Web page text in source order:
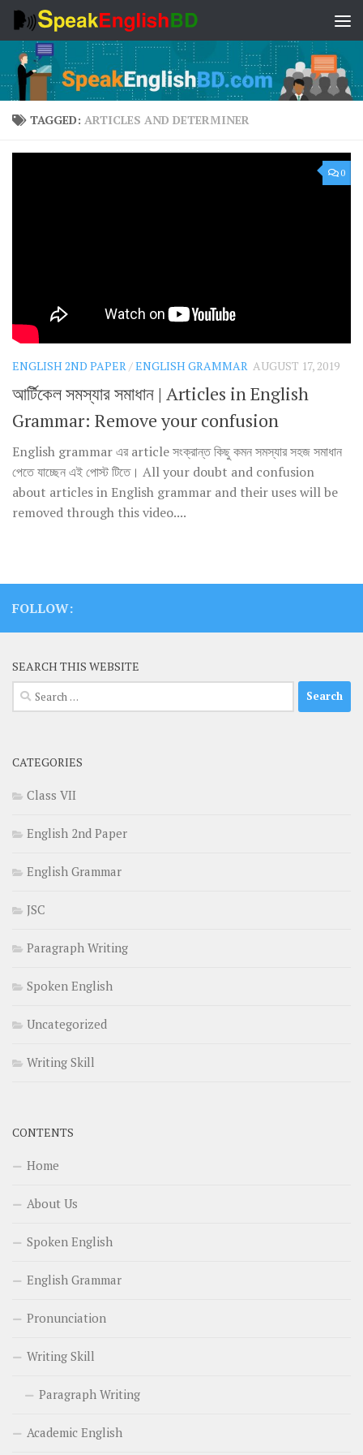
Skip to content
TAGGED: ARTICLES AND DETERMINER
0
ENGLISH 2ND PAPER/ENGLISH GRAMMAR AUGUST 17, 2019
আর্টিকেল সমস্যার সমাধান | Articles in English
Grammar: Remove your confusion
English grammar এর article সংক্রান্ত কিছু কমন সমস্যার সহজ সমাধান
পেতে যাচ্ছেন এই পোস্ট টিতে। All your doubt and confusion
about articles in English grammar and their uses will be
removed through this video....
FOLLOW:
SEARCH THIS WEBSITE
Search
for:
CATEGORIES
Class VII
English 2nd Paper
English Grammar
JSC
Paragraph Writing
Spoken English
Uncategorized
Writing Skill
CONTENTS
Home
About Us
Spoken English
English Grammar
Pronunciation
Writing Skill
Paragraph Writing
Academic English